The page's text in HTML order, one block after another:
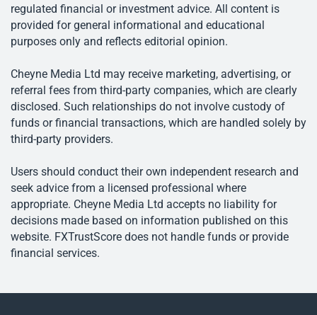
regulated financial or investment advice. All content is
provided for general informational and educational
purposes only and reflects editorial opinion.
Cheyne Media Ltd may receive marketing, advertising, or
referral fees from third-party companies, which are clearly
disclosed. Such relationships do not involve custody of
funds or financial transactions, which are handled solely by
third-party providers.
Users should conduct their own independent research and
seek advice from a licensed professional where
appropriate. Cheyne Media Ltd accepts no liability for
decisions made based on information published on this
website. FXTrustScore does not handle funds or provide
financial services.